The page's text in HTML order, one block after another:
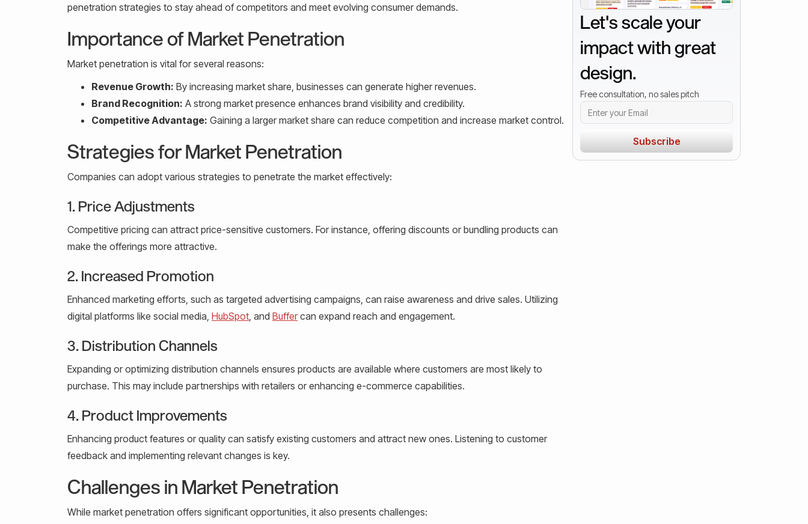
penetration strategies to stay ahead of competitors and meet evolving consumer demands.
Importance of Market Penetration
Market penetration is vital for several reasons:
Revenue Growth: By increasing market share, businesses can generate higher revenues.
Brand Recognition: A strong market presence enhances brand visibility and credibility.
Competitive Advantage: Gaining a larger market share can reduce competition and increase market control.
Strategies for Market Penetration
Companies can adopt various strategies to penetrate the market effectively:
1. Price Adjustments
Competitive pricing can attract price-sensitive customers. For instance, offering discounts or bundling products can
make the offerings more attractive.
2. Increased Promotion
Enhanced marketing efforts, such as targeted advertising campaigns, can raise awareness and drive sales. Utilizing
digital platforms like social media, HubSpot , and Buffer can expand reach and engagement.
3. Distribution Channels
Expanding or optimizing distribution channels ensures products are available where customers are most likely to
purchase. This may include partnerships with retailers or enhancing e-commerce capabilities.
4. Product Improvements
Enhancing product features or quality can satisfy existing customers and attract new ones. Listening to customer
feedback and implementing relevant changes is key.
Challenges in Market Penetration
While market penetration offers significant opportunities, it also presents challenges:
Let's scale your
impact with great
design.
Free consultation, no sales pitch